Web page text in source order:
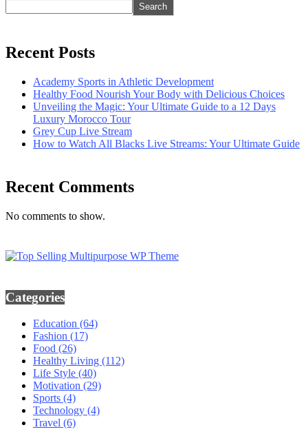
Search
Recent Posts
Academy Sports in Athletic Development
Healthy Food Nourish Your Body with Delicious Choices
Unveiling the Magic: Your Ultimate Guide to a 12 Days
Luxury Morocco Tour
Grey Cup Live Stream
How to Watch All Blacks Live Streams: Your Ultimate Guide
Recent Comments
No comments to show.
Categories
Education (64)
Fashion (17)
Food (26)
Healthy Living (112)
Life Style (40)
Motivation (29)
Sports (4)
Technology (4)
Travel (6)